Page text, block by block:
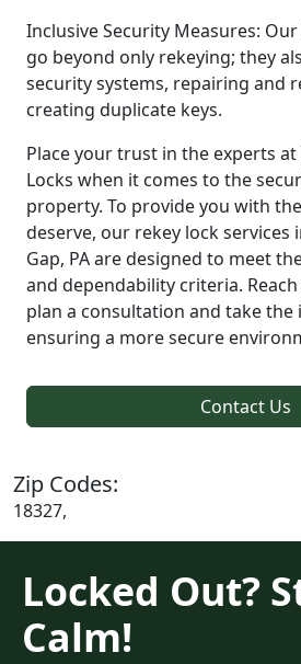
Inclusive Security Measures:
go beyond only rekeying; they
security systems, repairing and
creating duplicate keys.
Place your trust in the experts at
Locks when it comes to the
property. To provide you with
deserve, our rekey lock services
Gap, PA are designed to meet
and dependability criteria.
plan a consultation and take
ensuring a more secure
Contact Us
Zip Codes:
18327,
Locked Out?
Calm!